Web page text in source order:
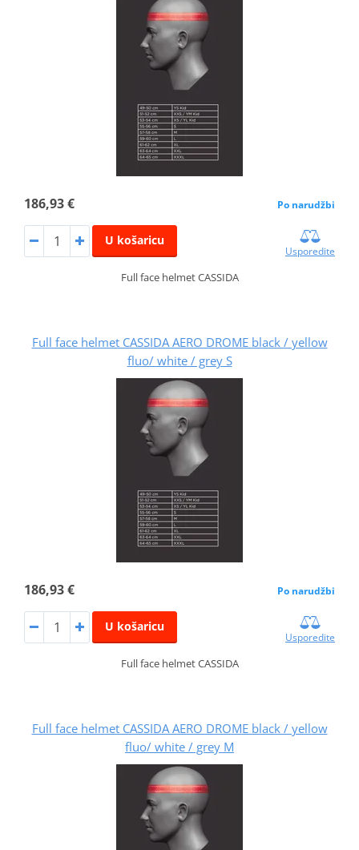
186,93 € Po narudžbi
U košaricu
Usporedite
Full face helmet CASSIDA
Full face helmet CASSIDA AERO DROME black / yellow
fluo/ white / grey S
186,93 € Po narudžbi
U košaricu
Usporedite
Full face helmet CASSIDA
Full face helmet CASSIDA AERO DROME black / yellow
fluo/ white / grey M